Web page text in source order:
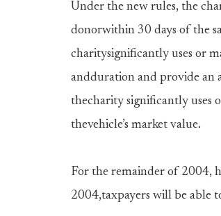
Under the new rules, the
donorwithin 30 days of the
charitysignificantly uses or
andduration and provide an
thecharity significantly uses
thevehicle’s market value.
For the remainder of 2004,
2004,taxpayers will be able